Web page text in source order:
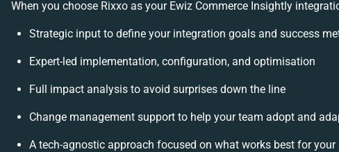
When you choose Rixxo as your Ewiz Commerce Insightly
Strategic input to define your integration goals and success
Expert-led implementation, configuration, and optimisation
Full impact analysis to avoid surprises down the line
Change management support to help your team adopt and
A tech-agnostic approach focused on what works best for your